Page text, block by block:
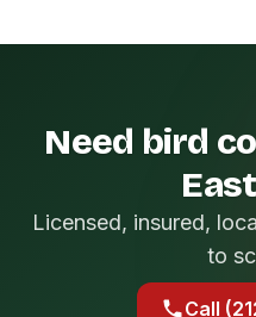
Need bird
Licensed, insured,
to
Call